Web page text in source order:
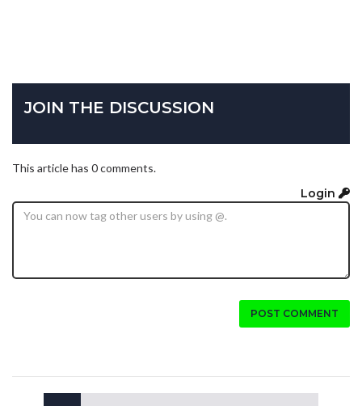
JOIN THE DISCUSSION
This article has 0 comments.
Login
POST COMMENT